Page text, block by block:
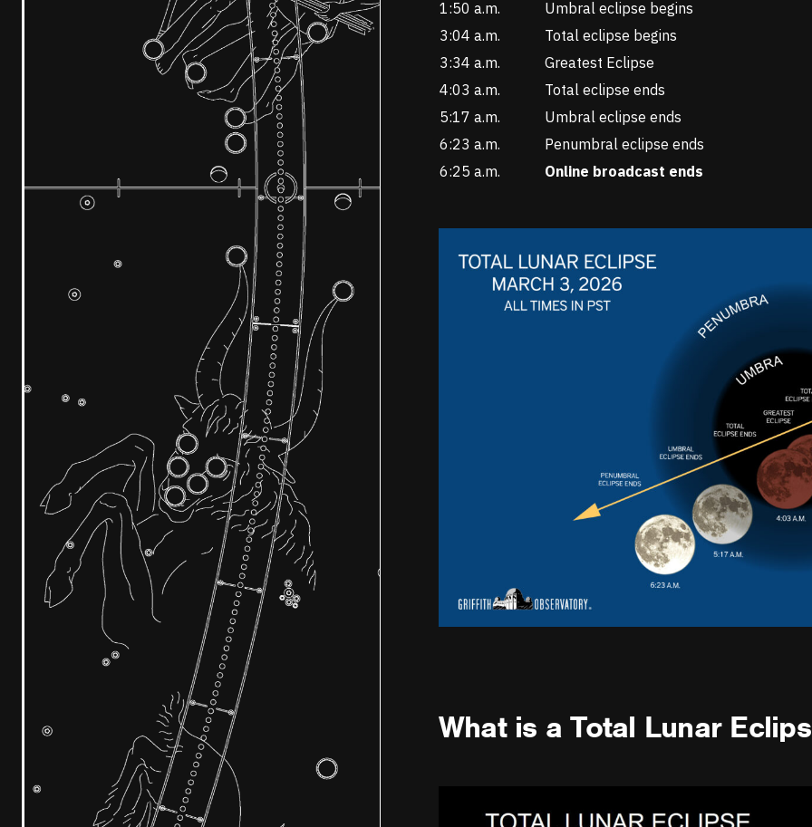
1:50 a.m.
Umbral eclipse begins
3:04 a.m.
Total eclipse begins
3:34 a.m.
Greatest Eclipse
4:03 a.m.
Total eclipse ends
5:17 a.m.
Umbral eclipse ends
6:23 a.m.
Penumbral eclipse ends
6:25 a.m.
Online broadcast ends
What is a Total Lunar